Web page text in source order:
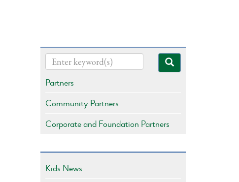
Partners
Community Partners
Corporate and Foundation Partners
Kids News